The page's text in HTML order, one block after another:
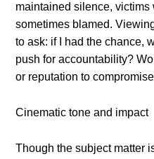
maintained silence,
sometimes blamed.
to ask: if I had the chance,
push for accountability?
or reputation to
Cinematic tone and impact
Though the subject matter